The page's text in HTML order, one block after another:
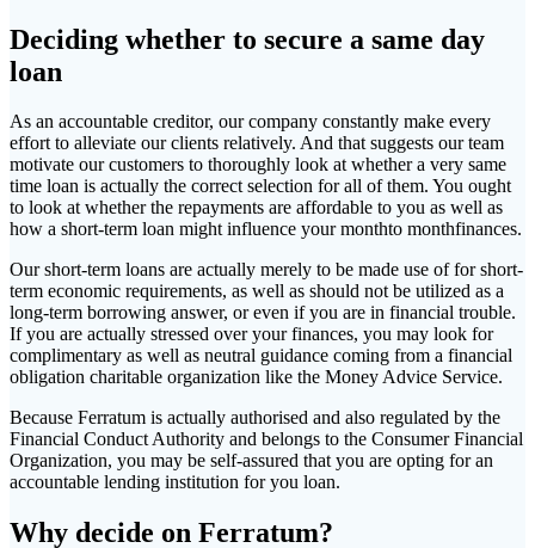
Deciding whether to secure a same day
loan
As an accountable creditor, our company constantly make every
effort to alleviate our clients relatively. And that suggests our team
motivate our customers to thoroughly look at whether a very same
time loan is actually the correct selection for all of them. You ought
to look at whether the repayments are affordable to you as well as
how a short-term loan might influence your monthto monthfinances.
Our short-term loans are actually merely to be made use of for short-
term economic requirements, as well as should not be utilized as a
long-term borrowing answer, or even if you are in financial trouble.
If you are actually stressed over your finances, you may look for
complimentary as well as neutral guidance coming from a financial
obligation charitable organization like the Money Advice Service.
Because Ferratum is actually authorised and also regulated by the
Financial Conduct Authority and belongs to the Consumer Financial
Organization, you may be self-assured that you are opting for an
accountable lending institution for you loan.
Why decide on Ferratum?